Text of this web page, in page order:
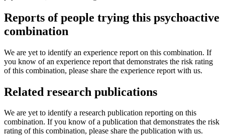
Reports of people trying this psychoactive
combination
We are yet to identify an experience report on this combination. If
you know of an experience report that demonstrates the risk rating
of this combination, please share the experience report with us.
Related research publications
We are yet to identify a research publication reporting on this
combination. If you know of a publication that demonstrates the risk
rating of this combination, please share the publication with us.